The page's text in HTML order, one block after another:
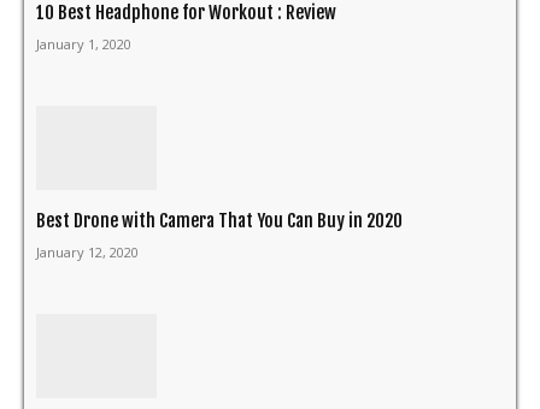
10 Best Headphone for Workout : Review
January 1, 2020
Best Drone with Camera That You Can Buy in 2020
January 12, 2020